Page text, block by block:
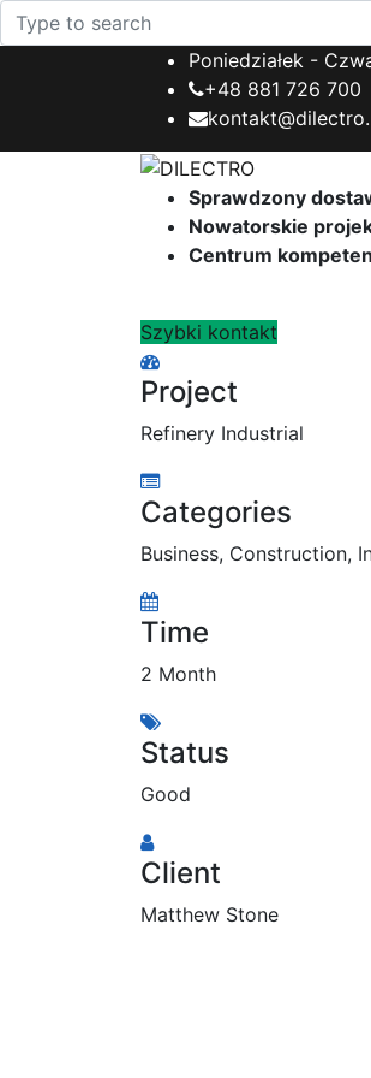
Poniedziałek -
+48 881 726 700
Sprawdzony
Nowatorskie
Centrum
Szybki kontakt
Project
Refinery Industrial
Categories
Business, Construction,
Time
2 Month
Status
Good
Client
Matthew Stone